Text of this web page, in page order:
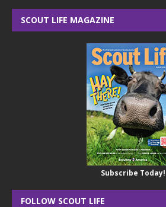
SCOUT LIFE MAGAZINE
Subscribe Today!
FOLLOW SCOUT LIFE